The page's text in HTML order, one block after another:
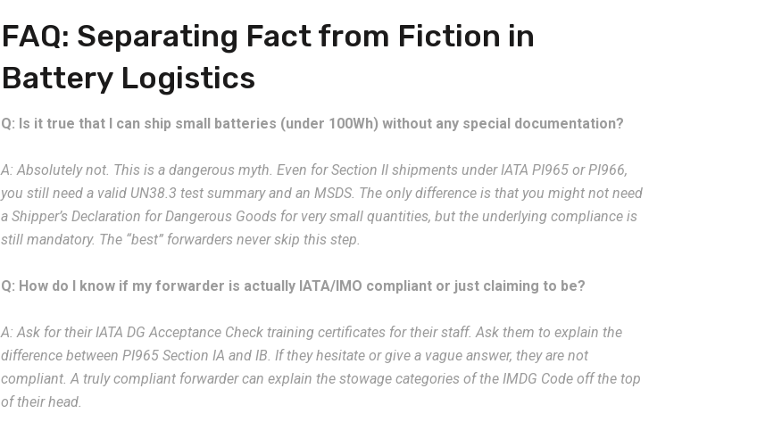
FAQ: Separating Fact from Fiction in
Battery Logistics
Q: Is it true that I can ship small batteries (under 100Wh) without any special documentation?
A: Absolutely not. This is a dangerous myth. Even for Section II shipments under IATA PI965 or PI966,
you still need a valid UN38.3 test summary and an MSDS. The only difference is that you might not need
a Shipper’s Declaration for Dangerous Goods for very small quantities, but the underlying compliance is
still mandatory. The “best” forwarders never skip this step.
Q: How do I know if my forwarder is actually IATA/IMO compliant or just claiming to be?
A: Ask for their IATA DG Acceptance Check training certificates for their staff. Ask them to explain the
difference between PI965 Section IA and IB. If they hesitate or give a vague answer, they are not
compliant. A truly compliant forwarder can explain the stowage categories of the IMDG Code off the top
of their head.